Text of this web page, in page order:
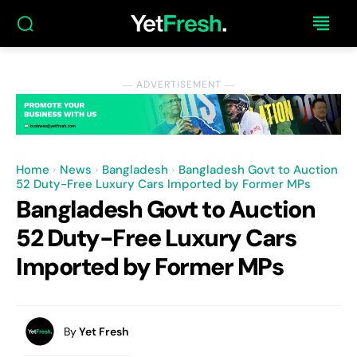
― ADVERTISEMENT ―
Home News Bangladesh
Bangladesh Govt to Auction
52 Duty-Free Luxury Cars Imported by Former MPs
Bangladesh Govt to Auction
52 Duty-Free Luxury Cars
Imported by Former MPs
ByYet Fresh